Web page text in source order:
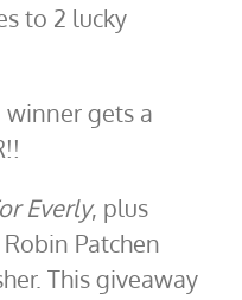
to 2 lucky
winner gets a
Everly, plus
Patchen
This giveaway